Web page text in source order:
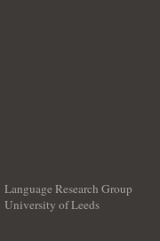
Language Research Group
University of Leeds